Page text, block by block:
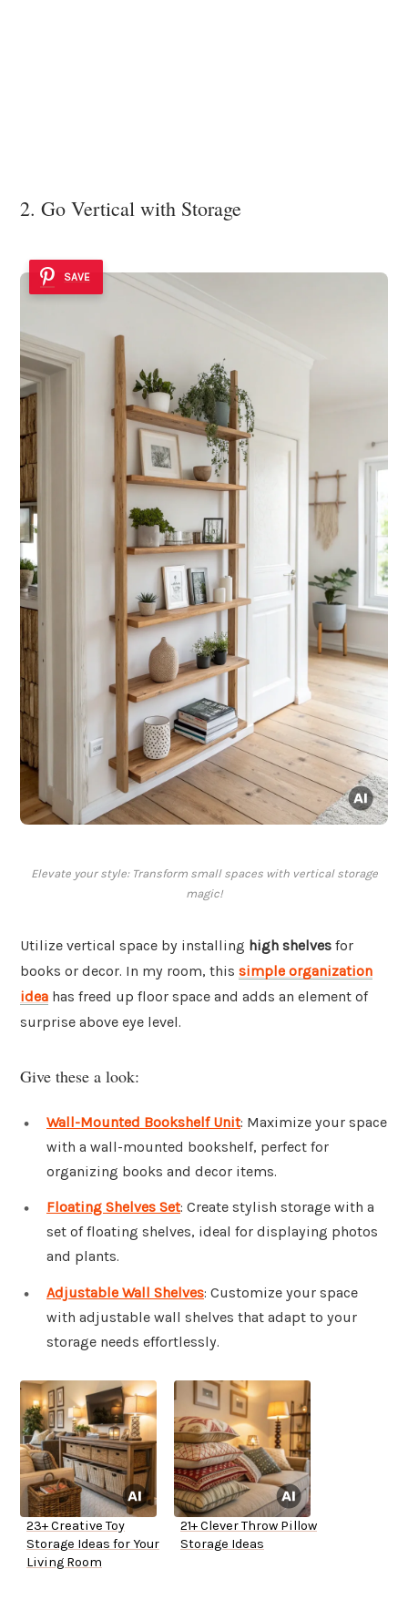
2. Go Vertical with Storage
SAVE
Elevate your style: Transform small spaces with vertical storage
magic!
Utilize vertical space by installing high shelves for
books or decor. In my room, this simple organization
idea has freed up floor space and adds an element of
surprise above eye level.
Give these a look:
Wall-Mounted Bookshelf Unit: Maximize your space
with a wall-mounted bookshelf, perfect for
organizing books and decor items.
Floating Shelves Set: Create stylish storage with a
set of floating shelves, ideal for displaying photos
and plants.
Adjustable Wall Shelves: Customize your space
with adjustable wall shelves that adapt to your
storage needs effortlessly.
23+ Creative Toy
Storage Ideas for Your
Living Room
21+ Clever Throw Pillow
Storage Ideas